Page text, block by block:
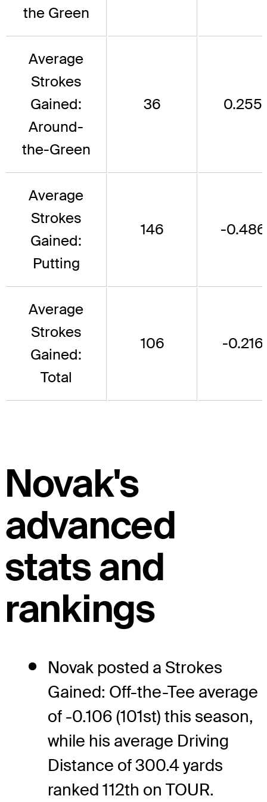
the Green
Average
Strokes
Gained:
Around-
the-Green
36 0.255
Average
Strokes
Gained:
Putting
146 -0.486
Average
Strokes
Gained:
Total
106 -0.216
Novak's
advanced
stats and
rankings
Novak posted a Strokes
Gained: Off-the-Tee average
of -0.106 (101st) this season,
while his average Driving
Distance of 300.4 yards
ranked 112th on TOUR.